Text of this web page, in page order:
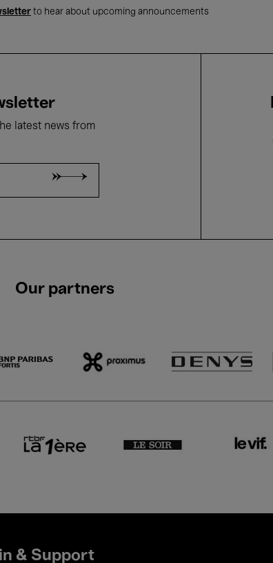
to hear about upcoming announcements
latest news from
Our partners
& Support